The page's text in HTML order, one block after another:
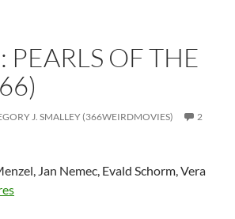
PEARLS OF THE
J. SMALLEY (366WEIRDMOVIES)
2
Jan Nemec, Evald Schorm, Vera